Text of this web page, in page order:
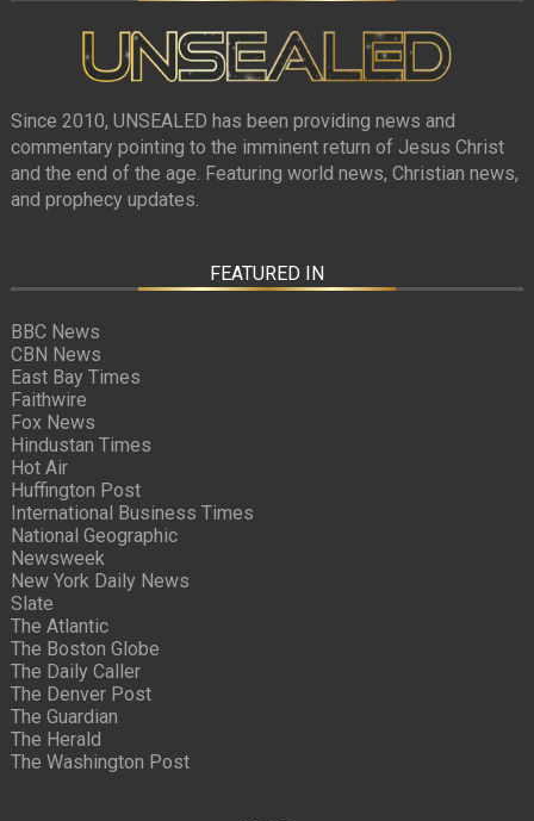
Since 2010, UNSEALED has been providing news and
commentary pointing to the imminent return of Jesus Christ
and the end of the age. Featuring world news, Christian news,
and prophecy updates.
FEATURED IN
BBC News
CBN News
East Bay Times
Faithwire
Fox News
Hindustan Times
Hot Air
Huffington Post
International Business Times
National Geographic
Newsweek
New York Daily News
Slate
The Atlantic
The Boston Globe
The Daily Caller
The Denver Post
The Guardian
The Herald
The Washington Post